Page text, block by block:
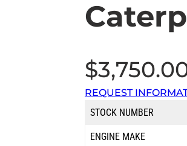
$
REQUEST
STOCK NUMBER
ENGINE MAKE